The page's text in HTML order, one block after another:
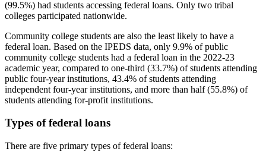
(99.5%) had students accessing federal loans. Only two tribal
colleges participated nationwide.
Community college students are also the least likely to have a
federal loan. Based on the IPEDS data, only 9.9% of public
community college students had a federal loan in the 2022-23
academic year, compared to one-third (33.7%) of students attending
public four-year institutions, 43.4% of students attending
independent four-year institutions, and more than half (55.8%) of
students attending for-profit institutions.
Types of federal loans
There are five primary types of federal loans: